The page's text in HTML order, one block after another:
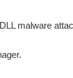
malware